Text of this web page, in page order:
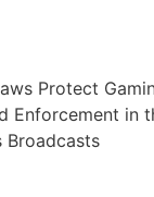
Protect
Enforcement in
Broadcasts